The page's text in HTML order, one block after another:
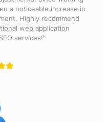
a noticeable increase in
Highly recommend
web application
services!"